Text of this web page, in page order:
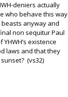
deniers actually
who behave this way
anyway and
non sequitur Paul
existence
laws and that they
(vs32)